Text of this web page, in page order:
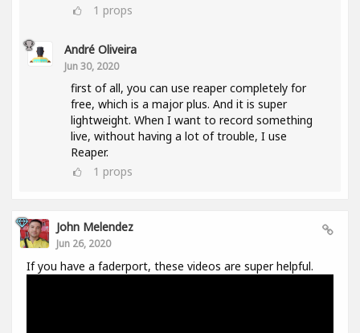
1 props
André Oliveira
Jun 30, 2020
first of all, you can use reaper completely for
free, which is a major plus. And it is super
lightweight. When I want to record something
live, without having a lot of trouble, I use
Reaper.
1 props
John Melendez
Jun 26, 2020
If you have a faderport, these videos are super helpful.